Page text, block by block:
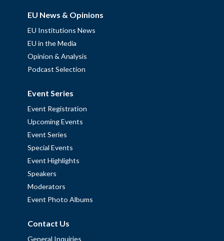
EU News & Opinions
EU Institutions News
EU in the Media
Opinion & Analysis
Podcast Selection
Event Series
Event Registration
Upcoming Events
Event Series
Special Events
Event Highlights
Speakers
Moderators
Event Photo Albums
Contact Us
General Inquiries